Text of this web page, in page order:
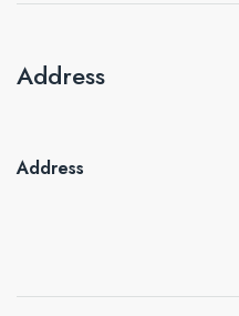
Address
Address